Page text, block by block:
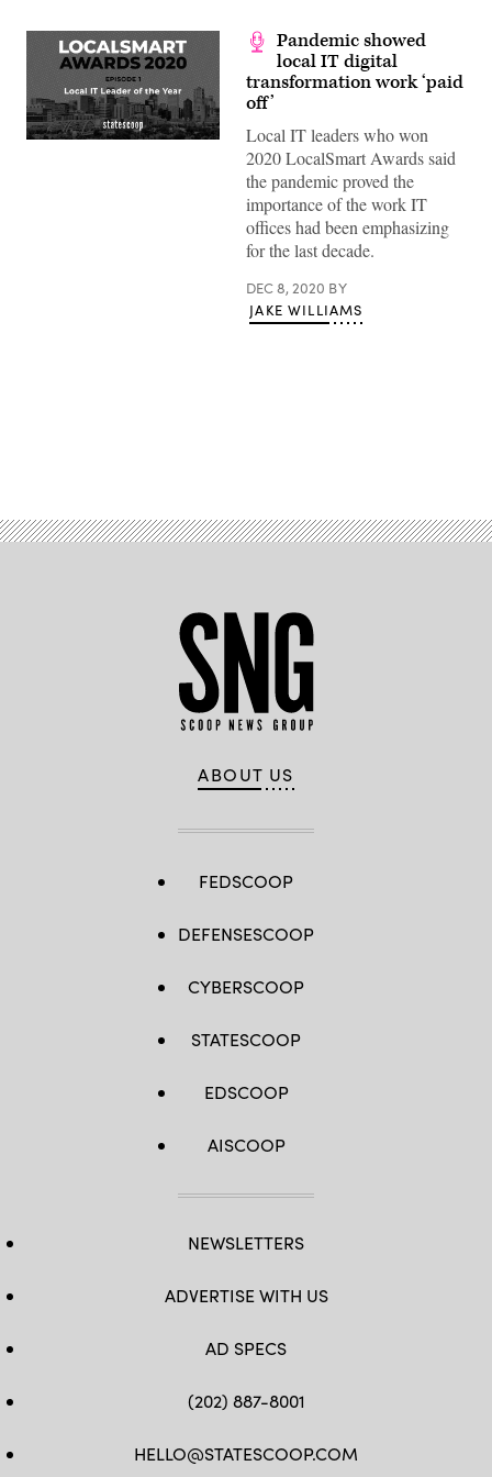
(Scoop
Pandemic showed
local IT digital
transformation work ‘paid
off’
Local IT leaders who won
2020 LocalSmart Awards said
the pandemic proved the
importance of the work IT
offices had been emphasizing
for the last decade.
DEC 8, 2020 BY
JAKE WILLIAMS
ABOUT US
FEDSCOOP
DEFENSESCOOP
CYBERSCOOP
STATESCOOP
EDSCOOP
AISCOOP
NEWSLETTERS
ADVERTISE WITH US
AD SPECS
(202) 887-8001
HELLO@STATESCOOP.COM